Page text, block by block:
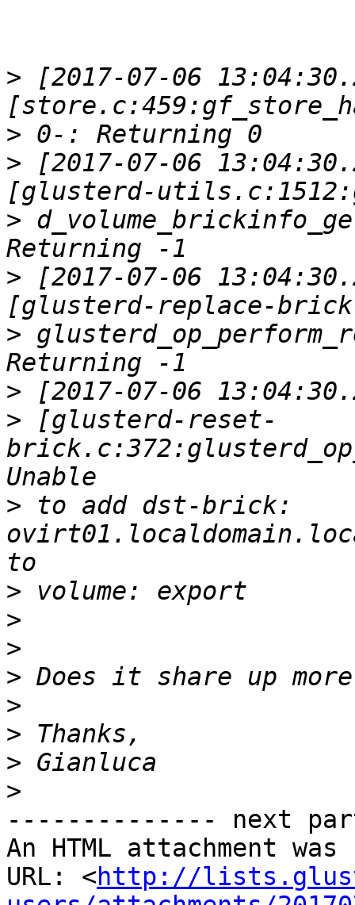
> [2017-07-06
>
> [2017-07-06
>
> [2017-07-06
>
>
> [glusterd-reset-
> to add dst-brick:
>
>
>
>
>
>
>
>
-------------- next
An HTML attachment
URL: <http://